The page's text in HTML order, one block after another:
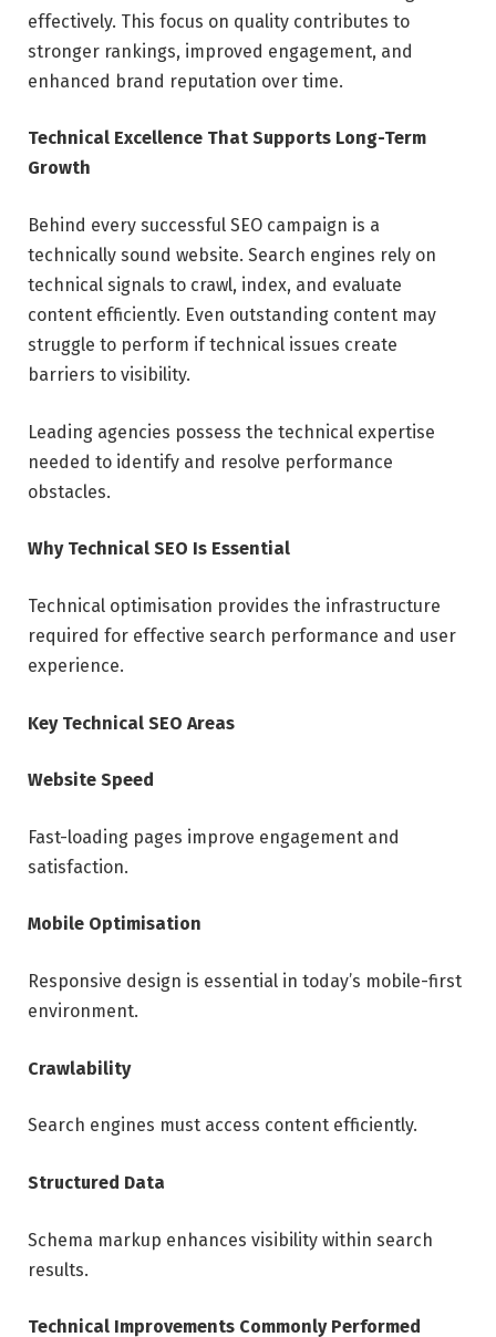
effectively. This focus on quality contributes to
stronger rankings, improved engagement, and
enhanced brand reputation over time.
Technical Excellence That Supports Long-Term
Growth
Behind every successful SEO campaign is a
technically sound website. Search engines rely on
technical signals to crawl, index, and evaluate
content efficiently. Even outstanding content may
struggle to perform if technical issues create
barriers to visibility.
Leading agencies possess the technical expertise
needed to identify and resolve performance
obstacles.
Why Technical SEO Is Essential
Technical optimisation provides the infrastructure
required for effective search performance and user
experience.
Key Technical SEO Areas
Website Speed
Fast-loading pages improve engagement and
satisfaction.
Mobile Optimisation
Responsive design is essential in today’s mobile-first
environment.
Crawlability
Search engines must access content efficiently.
Structured Data
Schema markup enhances visibility within search
results.
Technical Improvements Commonly Performed